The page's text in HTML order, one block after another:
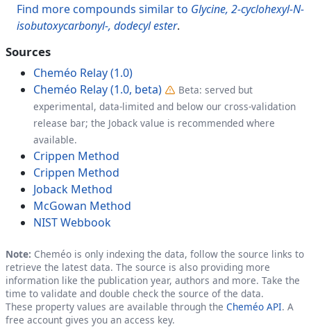
Find more compounds similar to Glycine, 2-cyclohexyl-N-
isobutoxycarbonyl-, dodecyl ester.
Sources
Cheméo Relay (1.0)
Cheméo Relay (1.0, beta)
Beta: served but
experimental, data-limited and below our cross-validation
release bar; the Joback value is recommended where
available.
Crippen Method
Crippen Method
Joback Method
McGowan Method
NIST Webbook
Note: Cheméo is only indexing the data, follow the source links to
retrieve the latest data. The source is also providing more
information like the publication year, authors and more. Take the
time to validate and double check the source of the data.
These property values are available through the Cheméo API. A
free account gives you an access key.